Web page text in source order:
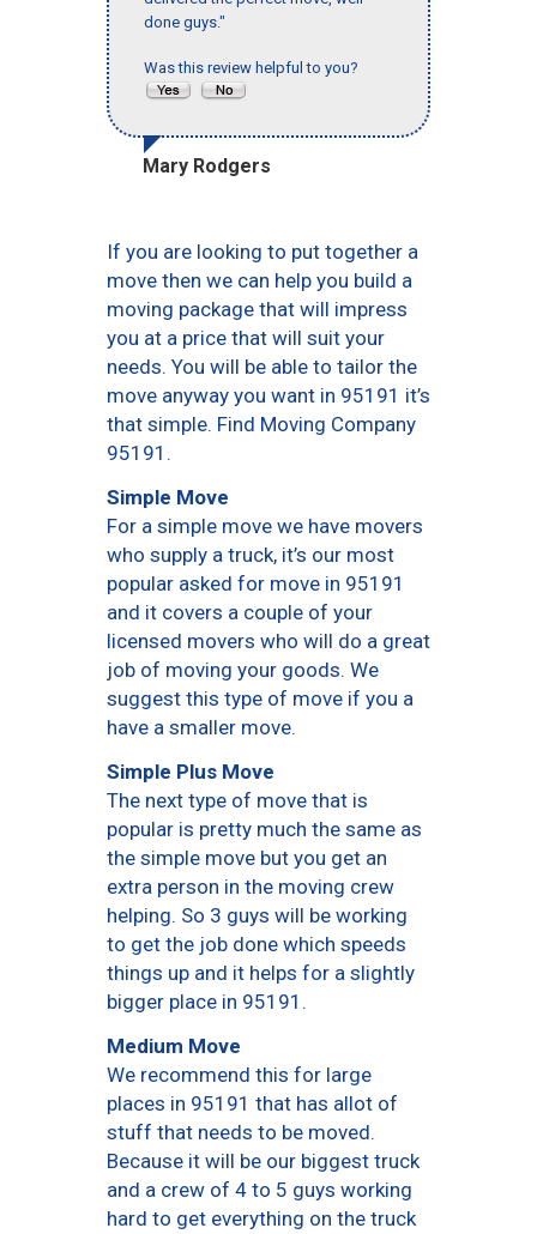
done guys."
Was this review helpful to you?
Mary Rodgers
If you are looking to put together a
move then we can help you build a
moving package that will impress
you at a price that will suit your
needs. You will be able to tailor the
move anyway you want in 95191 it’s
that simple. Find Moving Company
95191.
Simple Move
For a simple move we have movers
who supply a truck, it’s our most
popular asked for move in 95191
and it covers a couple of your
licensed movers who will do a great
job of moving your goods. We
suggest this type of move if you a
have a smaller move.
Simple Plus Move
The next type of move that is
popular is pretty much the same as
the simple move but you get an
extra person in the moving crew
helping. So 3 guys will be working
to get the job done which speeds
things up and it helps for a slightly
bigger place in 95191.
Medium Move
We recommend this for large
places in 95191 that has allot of
stuff that needs to be moved.
Because it will be our biggest truck
and a crew of 4 to 5 guys working
hard to get everything on the truck